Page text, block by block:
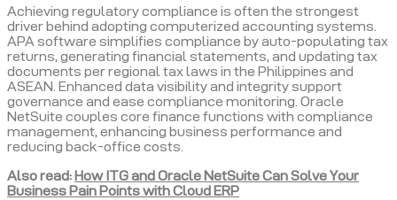
Achieving regulatory compliance is often the strongest
driver behind adopting computerized accounting systems.
APA software simplifies compliance by auto-populating tax
returns, generating financial statements, and updating tax
documents per regional tax laws in the Philippines and
ASEAN. Enhanced data visibility and integrity support
governance and ease compliance monitoring. Oracle
NetSuite couples core finance functions with compliance
management, enhancing business performance and
reducing back-office costs.
Also read: How ITG and Oracle NetSuite Can Solve Your
Business Pain Points with Cloud ERP